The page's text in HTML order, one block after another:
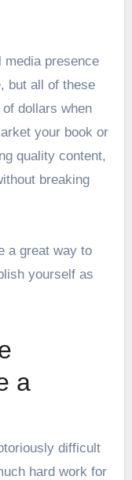
media presence
but all of these
dollars when
your book or
quality content,
breaking
a great way to
yourself as
a
difficult
hard work for